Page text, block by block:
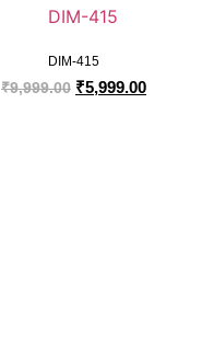
DIM-415
₹9,999.00 ₹5,999.00